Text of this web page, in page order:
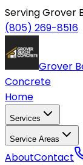
Serving Grover
(805) 269-8516
Grover
Concrete
Home
Services
Service Areas
AboutContact